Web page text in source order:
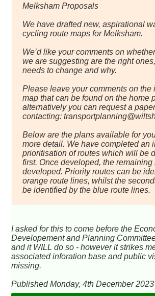
Melksham Proposals
We have drafted new, aspirational
cycling route maps for Melksham.
We’d like your comments on
we are suggesting are the right
needs to change and why.
Please leave your comments on the
map that can be found on the home
alternatively you can request a
contacting:
Below are the plans available for
more detail. We have completed an
prioritisation of routes which will be
first. Once developed, the
developed. Priority routes can be
orange route lines, whilst the
be identified by the blue route lines.
I asked for this to come before the
Developement and Planning
and it WILL do so - however it strikes
associated inforation base and public
missing.
Published Monday, 4th December 2023